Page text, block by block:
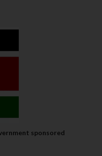
sponsored